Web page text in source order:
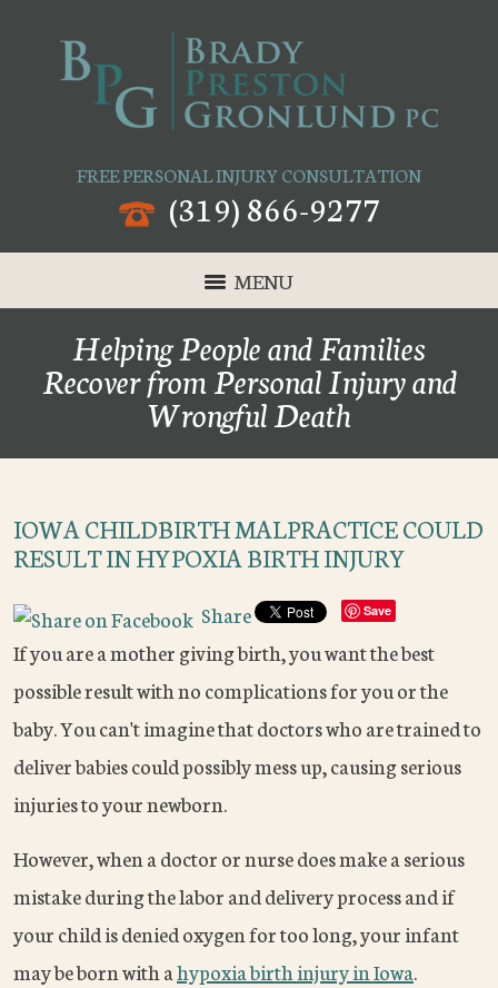
FREE PERSONAL INJURY CONSULTATION
(319) 866-9277
MENU
Helping People and Families
Recover from Personal Injury and
Wrongful Death
IOWA CHILDBIRTH MALPRACTICE COULD
RESULT IN HYPOXIA BIRTH INJURY
Share Save
If you are a mother giving birth, you want the best
possible result with no complications for you or the
baby. You can't imagine that doctors who are trained to
deliver babies could possibly mess up, causing serious
injuries to your newborn.
However, when a doctor or nurse does make a serious
mistake during the labor and delivery process and if
your child is denied oxygen for too long, your infant
may be born with ahypoxia birth injury in Iowa.